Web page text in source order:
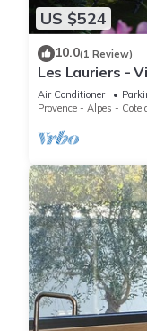
US $524
10.0(1 Review)
Les Lauriers -
Air Conditioner
Provence - Alpes - Cote